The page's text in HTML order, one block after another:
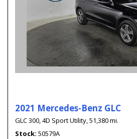
2021 Mercedes-Benz GLC
GLC 300,4D Sport Utility,51,380 mi.
Stock 50579A